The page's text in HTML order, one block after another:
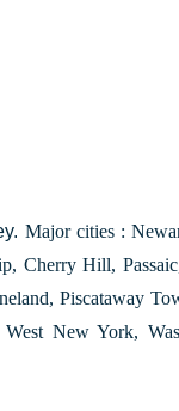
Major cities :
Cherry Hill,
Piscataway
New York,